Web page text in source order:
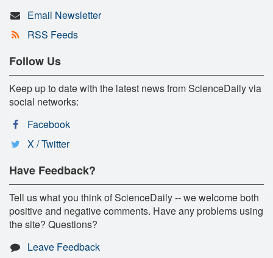
Email Newsletter
RSS Feeds
Follow Us
Keep up to date with the latest news from ScienceDaily via
social networks:
Facebook
X / Twitter
Have Feedback?
Tell us what you think of ScienceDaily -- we welcome both
positive and negative comments. Have any problems using
the site? Questions?
Leave Feedback